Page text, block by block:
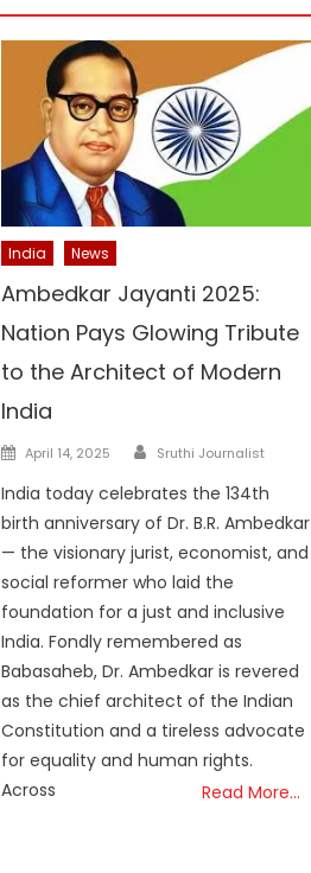
India News
Ambedkar Jayanti 2025:
Nation Pays Glowing Tribute
to the Architect of Modern
India
Posted
April 14, 2025 Author
Sruthi Journalist
India today celebrates the 134th
birth anniversary of Dr. B.R. Ambedkar
— the visionary jurist, economist, and
social reformer who laid the
foundation for a just and inclusive
India. Fondly remembered as
Babasaheb, Dr. Ambedkar is revered
as the chief architect of the Indian
Constitution and a tireless advocate
for equality and human rights.
Across
Read More…